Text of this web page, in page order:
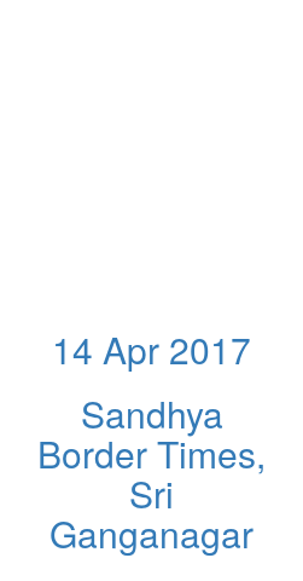
14 Apr 2017
Sandhya
Border Times,
Sri
Ganganagar